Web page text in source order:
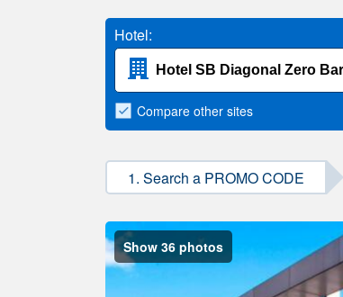
Hotel:
Compare other sites
1. Search a PROMO CODE
Show 36 photos